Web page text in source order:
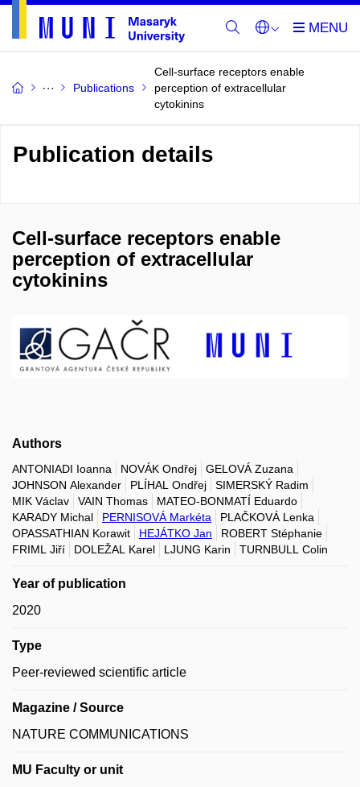
Publications
Cell-surface receptors enable
perception of extracellular
cytokinins
Publication details
Cell-surface receptors enable
perception of extracellular
cytokinins
Authors
ANTONIADI Ioanna NOVÁK Ondřej
GELOVÁ Zuzana
JOHNSON Alexander
PLÍHAL Ondřej
SIMERSKÝ Radim
MIK Václav
VAIN Thomas
MATEO-BONMATÍ Eduardo
KARADY Michal
PERNISOVÁ Markéta
PLAČKOVÁ Lenka
OPASSATHIAN Korawit
HEJÁTKO Jan
ROBERT Stéphanie
FRIML Jiří
DOLEŽAL Karel LJUNG Karin TURNBULL Colin
Year of publication
2020
Type
Peer-reviewed scientific article
Magazine / Source
NATURE COMMUNICATIONS
MU Faculty or unit